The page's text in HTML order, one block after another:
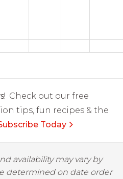
Check out our free
tips, fun recipes & the
Today
availability may vary by
determined on date order